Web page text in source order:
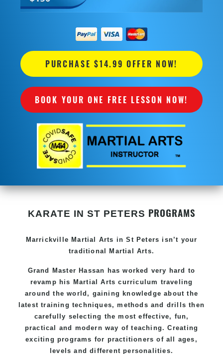
PURCHASE $14.99 OFFER NOW!
BOOK YOUR ONE FREE LESSON NOW!
KARATE IN ST PETERS PROGRAMS
Marrickville Martial Arts in St Peters isn’t your
traditional Martial Arts.
Grand Master Hassan has worked very hard to
revamp his Martial Arts curriculum traveling
around the world, gaining knowledge about the
latest training techniques, methods and drills then
carefully selecting the most effective, fun,
practical and modern way of teaching. Creating
exciting programs for practitioners of all ages,
levels and different personalities.